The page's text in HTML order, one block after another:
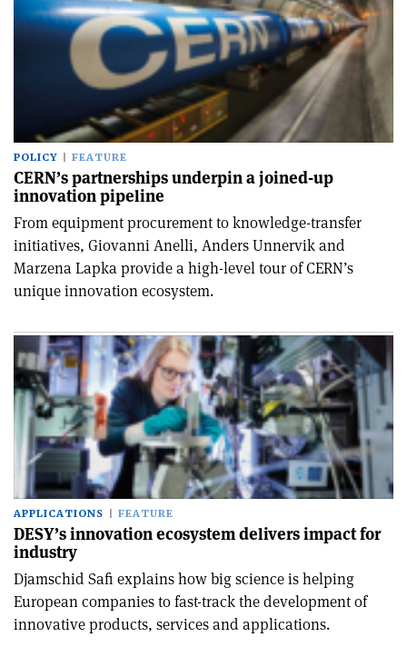
POLICY FEATURE
CERN’s partnerships underpin a joined-up
innovation pipeline
From equipment procurement to knowledge-transfer
initiatives, Giovanni Anelli, Anders Unnervik and
Marzena Lapka provide a high-level tour of CERN’s
unique innovation ecosystem.
APPLICATIONS FEATURE
DESY’s innovation ecosystem delivers impact for
industry
Djamschid Safi explains how big science is helping
European companies to fast-track the development of
innovative products, services and applications.